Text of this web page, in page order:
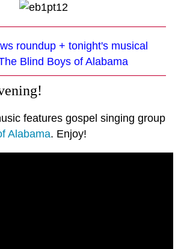
roundup + tonight's musical
Blind Boys of Alabama
features gospel singing group
Alabama. Enjoy!